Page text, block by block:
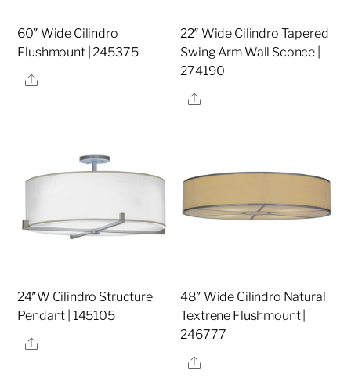
60″ Wide Cilindro
Flushmount | 245375
Share
22″ Wide Cilindro Tapered
Swing Arm Wall Sconce |
274190
Share
24″W Cilindro Structure
Pendant | 145105
Share
48″ Wide Cilindro Natural
Textrene Flushmount |
246777
Share